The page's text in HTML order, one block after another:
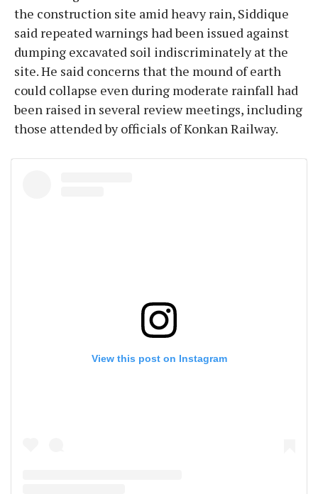
the construction site amid heavy rain, Siddique
said repeated warnings had been issued against
dumping excavated soil indiscriminately at the
site. He said concerns that the mound of earth
could collapse even during moderate rainfall had
been raised in several review meetings, including
those attended by officials of Konkan Railway.
View this post on Instagram